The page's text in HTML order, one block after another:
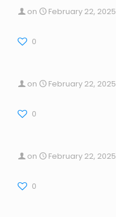
on February 22, 2025
0
on February 22, 2025
0
on February 22, 2025
0